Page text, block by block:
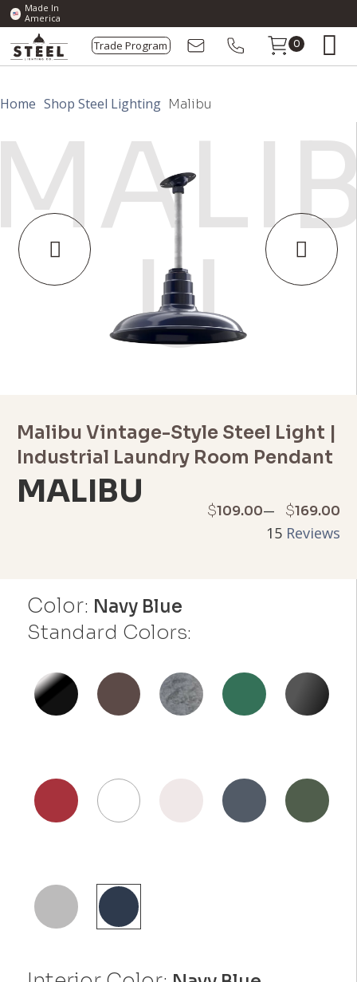
Made In
America
Trade Program 0
Home Shop Steel Lighting Malibu
Color: Navy Blue
Standard Colors:
Malibu Vintage-Style Steel Light |
Industrial Laundry Room Pendant
MALIBU $109.00– $169.00
Price
15 Reviews